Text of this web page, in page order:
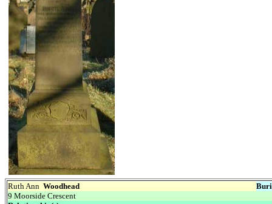
Ruth Ann Woodhead
9 Moorside Crescent